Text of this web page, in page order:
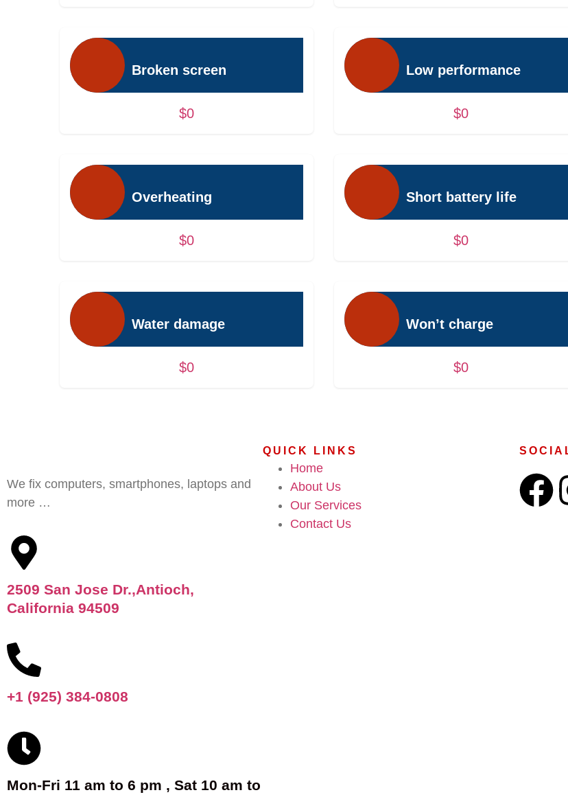
Broken screen
$0
Low performance
$0
Overheating
$0
Short battery life
$0
Water damage
$0
Won’t charge
$0
We fix computers, smartphones, laptops and
more …
2509 San Jose Dr.,Antioch,
California 94509
+1 (925) 384-0808
Mon-Fri 11 am to 6 pm , Sat 10 am to
QUICK LINKS
Home
About Us
Our Services
Contact Us